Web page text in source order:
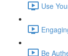
Use
Be